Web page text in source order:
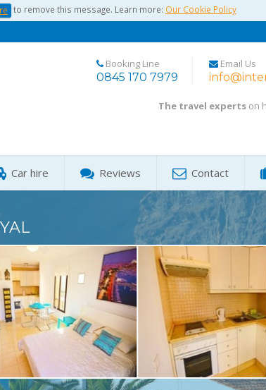
to remove this message. Learn more: Our Cookie Policy
Booking Line
0845 170 7979
Email Us
The travel experts on
Car hire Reviews Contact